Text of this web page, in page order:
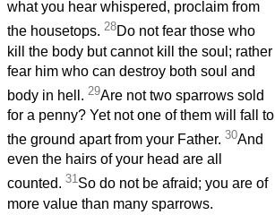
what you hear whispered, proclaim from
the housetops. 28Do not fear those who
kill the body but cannot kill the soul; rather
fear him who can destroy both soul and
body in hell. 29Are not two sparrows sold
for a penny? Yet not one of them will fall to
the ground apart from your Father. 30And
even the hairs of your head are all
counted. 31So do not be afraid; you are of
more value than many sparrows.